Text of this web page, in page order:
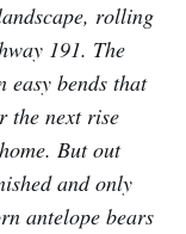
rolling
191. The
easy bends that
the next rise
But out
and only
antelope bears